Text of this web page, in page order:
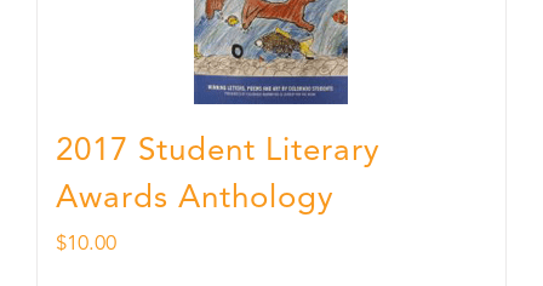
2017 Student Literary
Awards Anthology
$10.00